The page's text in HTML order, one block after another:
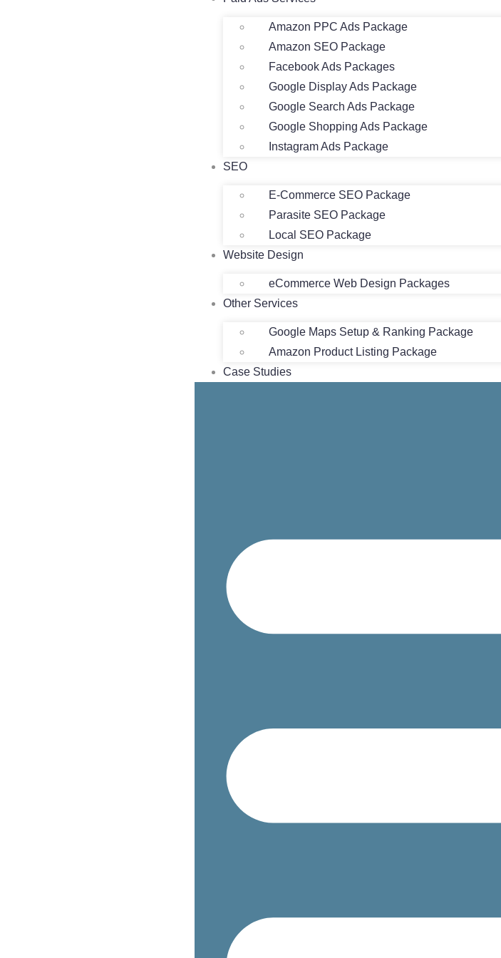
Amazon PPC Ads Package
Amazon SEO Package
Facebook Ads Packages
Google Display Ads Package
Google Search Ads Package
Google Shopping Ads Package
Instagram Ads Package
SEO
E-Commerce SEO Package
Parasite SEO Package
Local SEO Package
Website Design
eCommerce Web Design Packages
Other Services
Google Maps Setup & Ranking Package
Amazon Product Listing Package
Case Studies